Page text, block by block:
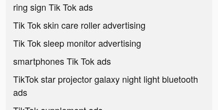
ring sign Tik Tok ads
Tik Tok skin care roller advertising
Tik Tok sleep monitor advertising
smartphones Tik Tok ads
TikTok star projector galaxy night light bluetooth
ads